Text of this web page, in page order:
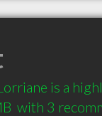
is a
with 3